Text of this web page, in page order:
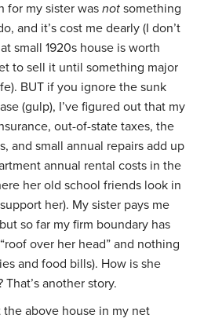
for my sister wasnot something
and it’s cost me dearly (I don’t
small 1920s house is worth
to sell it until something major
BUT if you ignore the sunk
(gulp), I’ve figured out that my
out-of-state taxes, the
and small annual repairs add up
annual rental costs in the
her old school friends look in
her). My sister pays me
so far my firm boundary has
over her head” and nothing
and food bills). How is she
another story.
the above house in my net